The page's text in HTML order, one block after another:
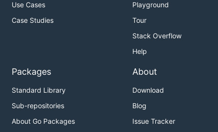
Use Cases
Case Studies
Playground
Tour
Stack Overflow
Help
Packages
Standard Library
Sub-repositories
About Go Packages
About
Download
Blog
Issue Tracker